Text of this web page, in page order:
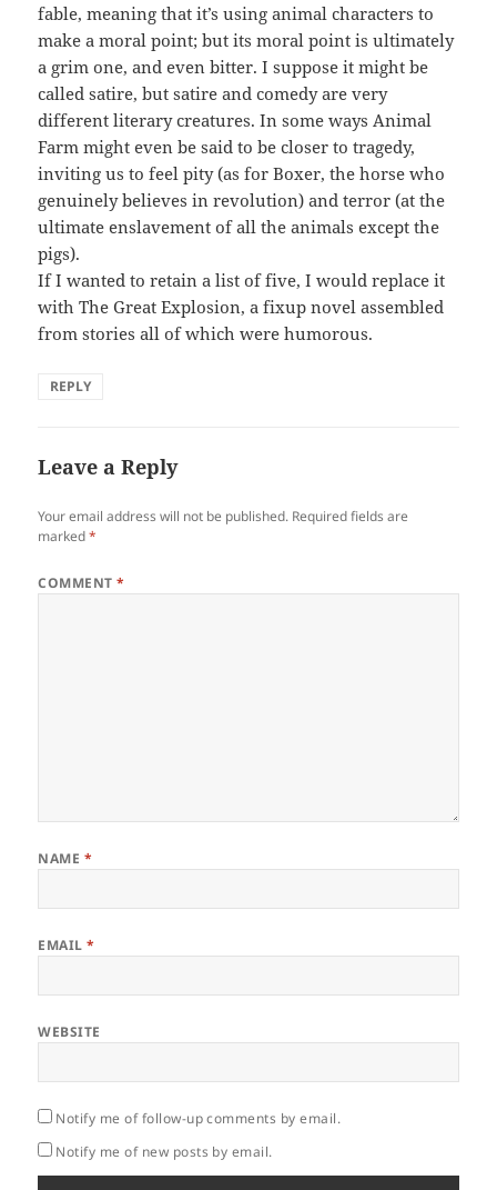
fable, meaning that it’s using animal characters to
make a moral point; but its moral point is ultimately
a grim one, and even bitter. I suppose it might be
called satire, but satire and comedy are very
different literary creatures. In some ways Animal
Farm might even be said to be closer to tragedy,
inviting us to feel pity (as for Boxer, the horse who
genuinely believes in revolution) and terror (at the
ultimate enslavement of all the animals except the
pigs).
If I wanted to retain a list of five, I would replace it
with The Great Explosion, a fixup novel assembled
from stories all of which were humorous.
REPLY
Leave a Reply
Your email address will not be published. Required fields are
marked*
COMMENT*
NAME *
EMAIL*
WEBSITE
Notify me of follow-up comments by email.
Notify me of new posts by email.